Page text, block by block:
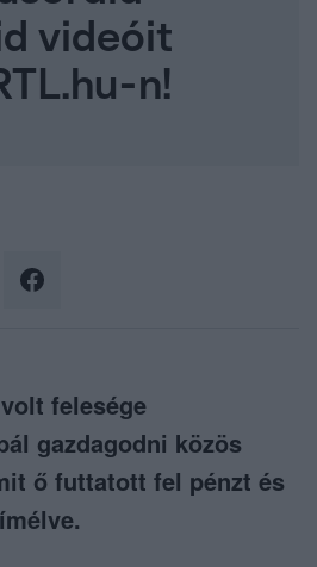
videóit
n!
felesége
gazdagodni közös
ő futtatott fel pénzt és